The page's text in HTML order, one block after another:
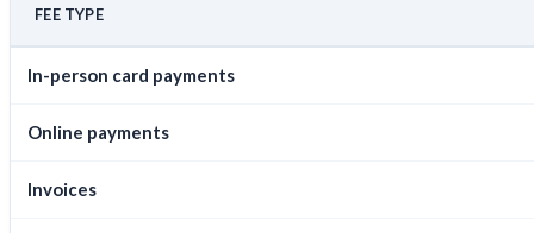
FEE TYPE
In-person card payments
Online payments
Invoices